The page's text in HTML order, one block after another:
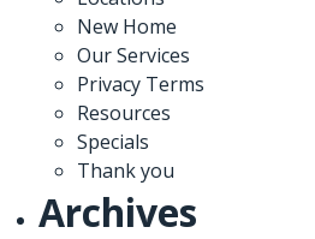
New Home
Our Services
Privacy Terms
Resources
Specials
Thank you
Archives